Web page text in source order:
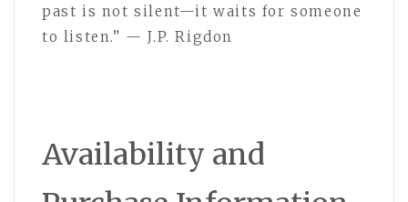
past is not silent—it waits for someone
to listen.” — J.P. Rigdon
Availability and